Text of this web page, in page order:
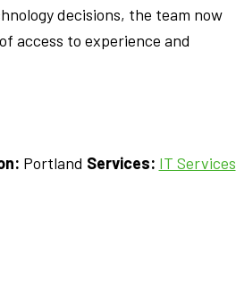
decisions, the team now
access to experience and
Portland Services: IT Services